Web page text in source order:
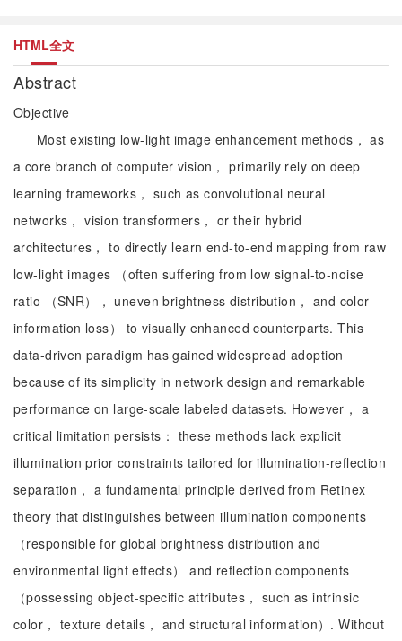
HTML全文
Abstract
Objective
Most existing low-light image enhancement methods， as
a core branch of computer vision， primarily rely on deep
learning frameworks， such as convolutional neural
networks， vision transformers， or their hybrid
architectures， to directly learn end-to-end mapping from raw
low-light images （often suffering from low signal-to-noise
ratio （SNR）， uneven brightness distribution， and color
information loss） to visually enhanced counterparts. This
data-driven paradigm has gained widespread adoption
because of its simplicity in network design and remarkable
performance on large-scale labeled datasets. However， a
critical limitation persists： these methods lack explicit
illumination prior constraints tailored for illumination-reflection
separation， a fundamental principle derived from Retinex
theory that distinguishes between illumination components
（responsible for global brightness distribution and
environmental light effects） and reflection components
（possessing object-specific attributes， such as intrinsic
color， texture details， and structural information）. Without